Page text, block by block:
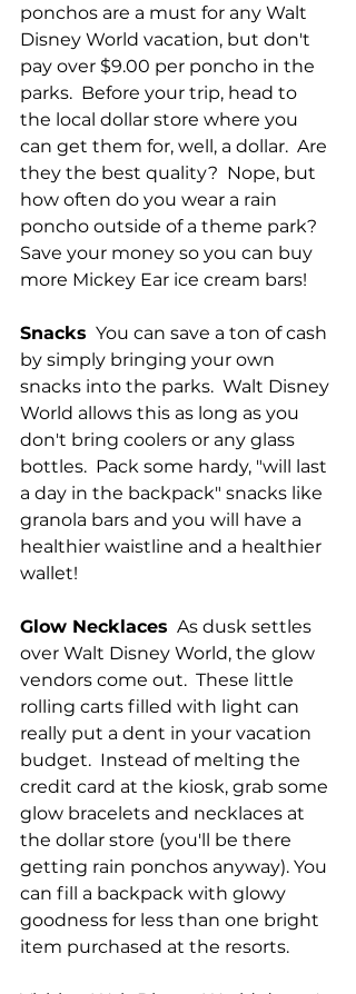
ponchos are a must for any Walt
Disney World vacation, but don't
pay over $9.00 per poncho in the
parks.  Before your trip, head to
the local dollar store where you
can get them for, well, a dollar.  Are
they the best quality?  Nope, but
how often do you wear a rain
poncho outside of a theme park?
Save your money so you can buy
more Mickey Ear ice cream bars!
Snacks
  You can save a ton of cash
by simply bringing your own
snacks into the parks.  Walt Disney
World allows this as long as you
don't bring coolers or any glass
bottles.  Pack some hardy, "will last
a day in the backpack" snacks like
granola bars and you will have a
healthier waistline and a healthier
wallet!
Glow Necklaces
  As dusk settles
over Walt Disney World, the glow
vendors come out.  These little
rolling carts filled with light can
really put a dent in your vacation
budget.  Instead of melting the
credit card at the kiosk, grab some
glow bracelets and necklaces at
the dollar store (you'll be there
getting rain ponchos anyway). You
can fill a backpack with glowy
goodness for less than one bright
item purchased at the resorts.